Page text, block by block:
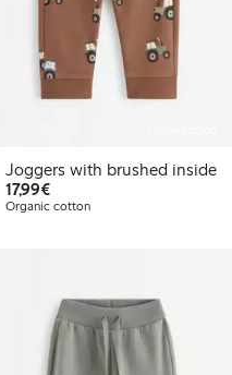
Joggers with brushed inside
17,99€€17.99
Organic cotton